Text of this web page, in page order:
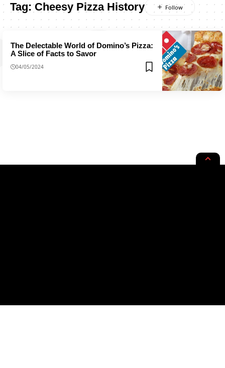
Tag:Cheesy Pizza History
The Delectable World of Domino’s Pizza:
A Slice of Facts to Savor
04/05/2024